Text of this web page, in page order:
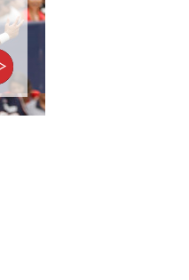
Email
address